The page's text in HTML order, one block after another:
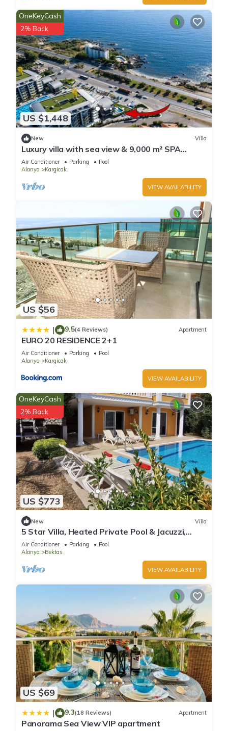
US $1,448
OneKeyCash
2% Back
New Villa
Luxury villa with sea view & 9,000 m² SPA
access
Air Conditioner Parking
Pool
Alanya
Kargicak
VIEW AVAILABILITY
US $56
| 9.5(4 Reviews) Apartment
EURO 20 RESIDENCE 2+1
Air Conditioner Parking
Pool
Alanya
Kargicak
VIEW AVAILABILITY
US $773
OneKeyCash
2% Back
New Villa
5 Star Villa, Heated Private Pool & Jacuzzi,
Alanya Villa 1056
Air Conditioner Parking
Pool
Alanya
Bektas
VIEW AVAILABILITY
US $69
| 9.3(18 Reviews) Apartment
Panorama Sea View VIP apartment